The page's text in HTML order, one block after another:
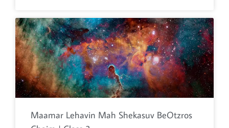
Maamar Lehavin Mah Shekasuv BeOtzros